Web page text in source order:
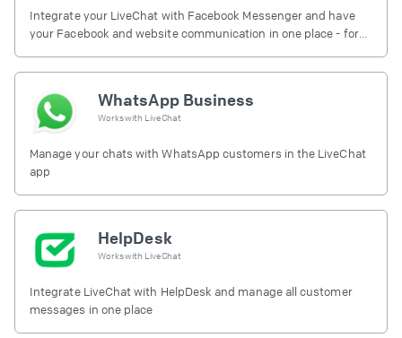
Integrate your LiveChat with Facebook Messenger and have
your Facebook and website communication in one place - for
WhatsApp Business
Works with LiveChat
Manage your chats with WhatsApp customers in the LiveChat
app
HelpDesk
Works with LiveChat
Integrate LiveChat with HelpDesk and manage all customer
messages in one place